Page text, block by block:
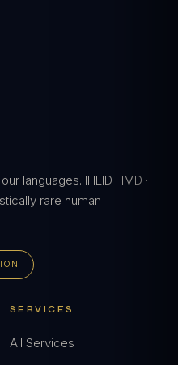
languages. IHEID · IMD ·
rare human
SERVICES
All Services